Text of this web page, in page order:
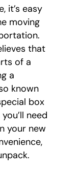
it’s easy
moving
that
of a
a
known
box
need
your new